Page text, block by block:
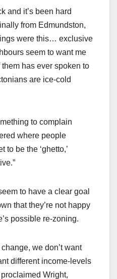
and it’s been hard
from Edmundston,
were this… exclusive
seem to want me
has ever spoken to
are ice-cold
to complain
where people
to be the ‘ghetto,’
to have a clear goal
that they’re not happy
possible re-zoning.
we don’t want
different income-levels
Wright,